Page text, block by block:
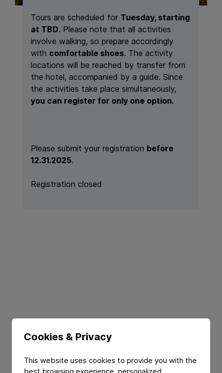
Cookies & Privacy
This website uses cookies to provide you with the
best browsing experience, personalized
Tours are scheduled for Tuesday, starting
at TBD. Please note that all activities
involve walking, so prepare accordingly
with comfortable shoes. The activity
locations will be reached by transfer from
the hotel, accompanied by a guide. Since
the activities take place simultaneously,
you can register for only one option.
Please submit your registration before
12.31.2025.
Registration closed
Register